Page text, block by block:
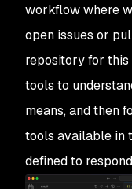
workflow where
open issues or
repository for
tools to
means, and then
tools available in
defined to